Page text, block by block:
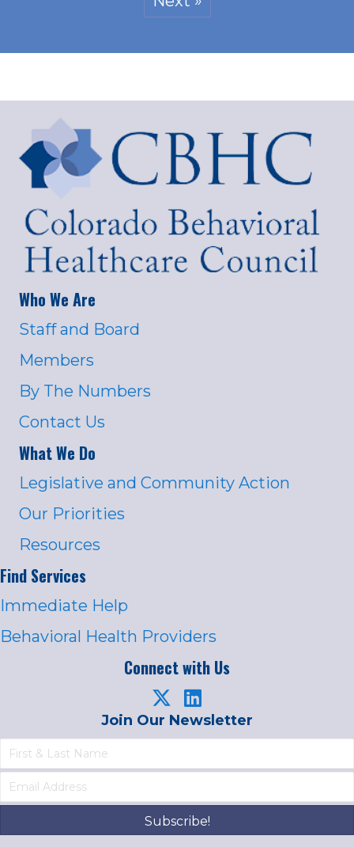
Who We Are
Staff and Board
Members
By The Numbers
Contact Us
What We Do
Legislative and Community Action
Our Priorities
Resources
Find Services
Immediate Help
Behavioral Health Providers
Connect with Us
Join Our Newsletter
Subscribe!